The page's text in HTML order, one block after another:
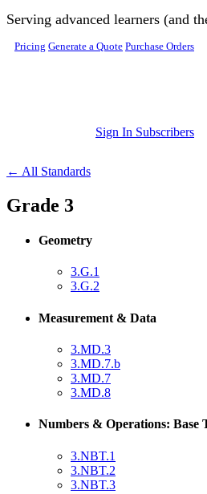
Skip to main content
Serving advanced learners (and
Pricing Generate a Quote Purchase Orders
Sign In Subscribers
← All Standards
Grade 3
Geometry
3.G.1
3.G.2
Measurement & Data
3.MD.3
3.MD.7.b
3.MD.7
3.MD.8
Numbers & Operations: Base
3.NBT.1
3.NBT.2
3.NBT.3